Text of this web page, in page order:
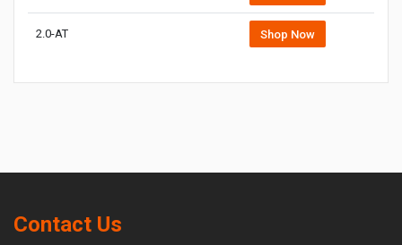
2.0-AT Shop Now
Contact Us